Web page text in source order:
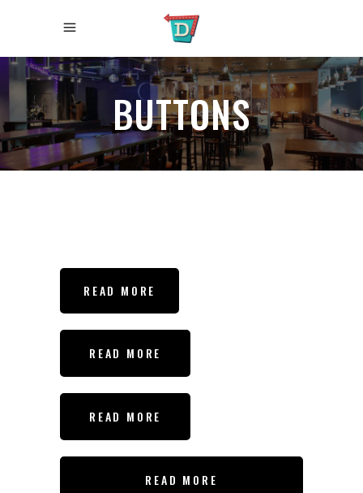
BUTTONS
READ MORE
READ MORE
READ MORE
READ MORE